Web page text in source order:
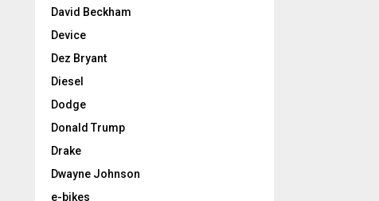
David Beckham
Device
Dez Bryant
Diesel
Dodge
Donald Trump
Drake
Dwayne Johnson
e-bikes